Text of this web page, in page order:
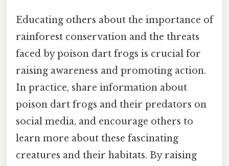
Educating others about the importance of
rainforest conservation and the threats
faced by poison dart frogs is crucial for
raising awareness and promoting action.
In practice, share information about
poison dart frogs and their predators on
social media, and encourage others to
learn more about these fascinating
creatures and their habitats. By raising